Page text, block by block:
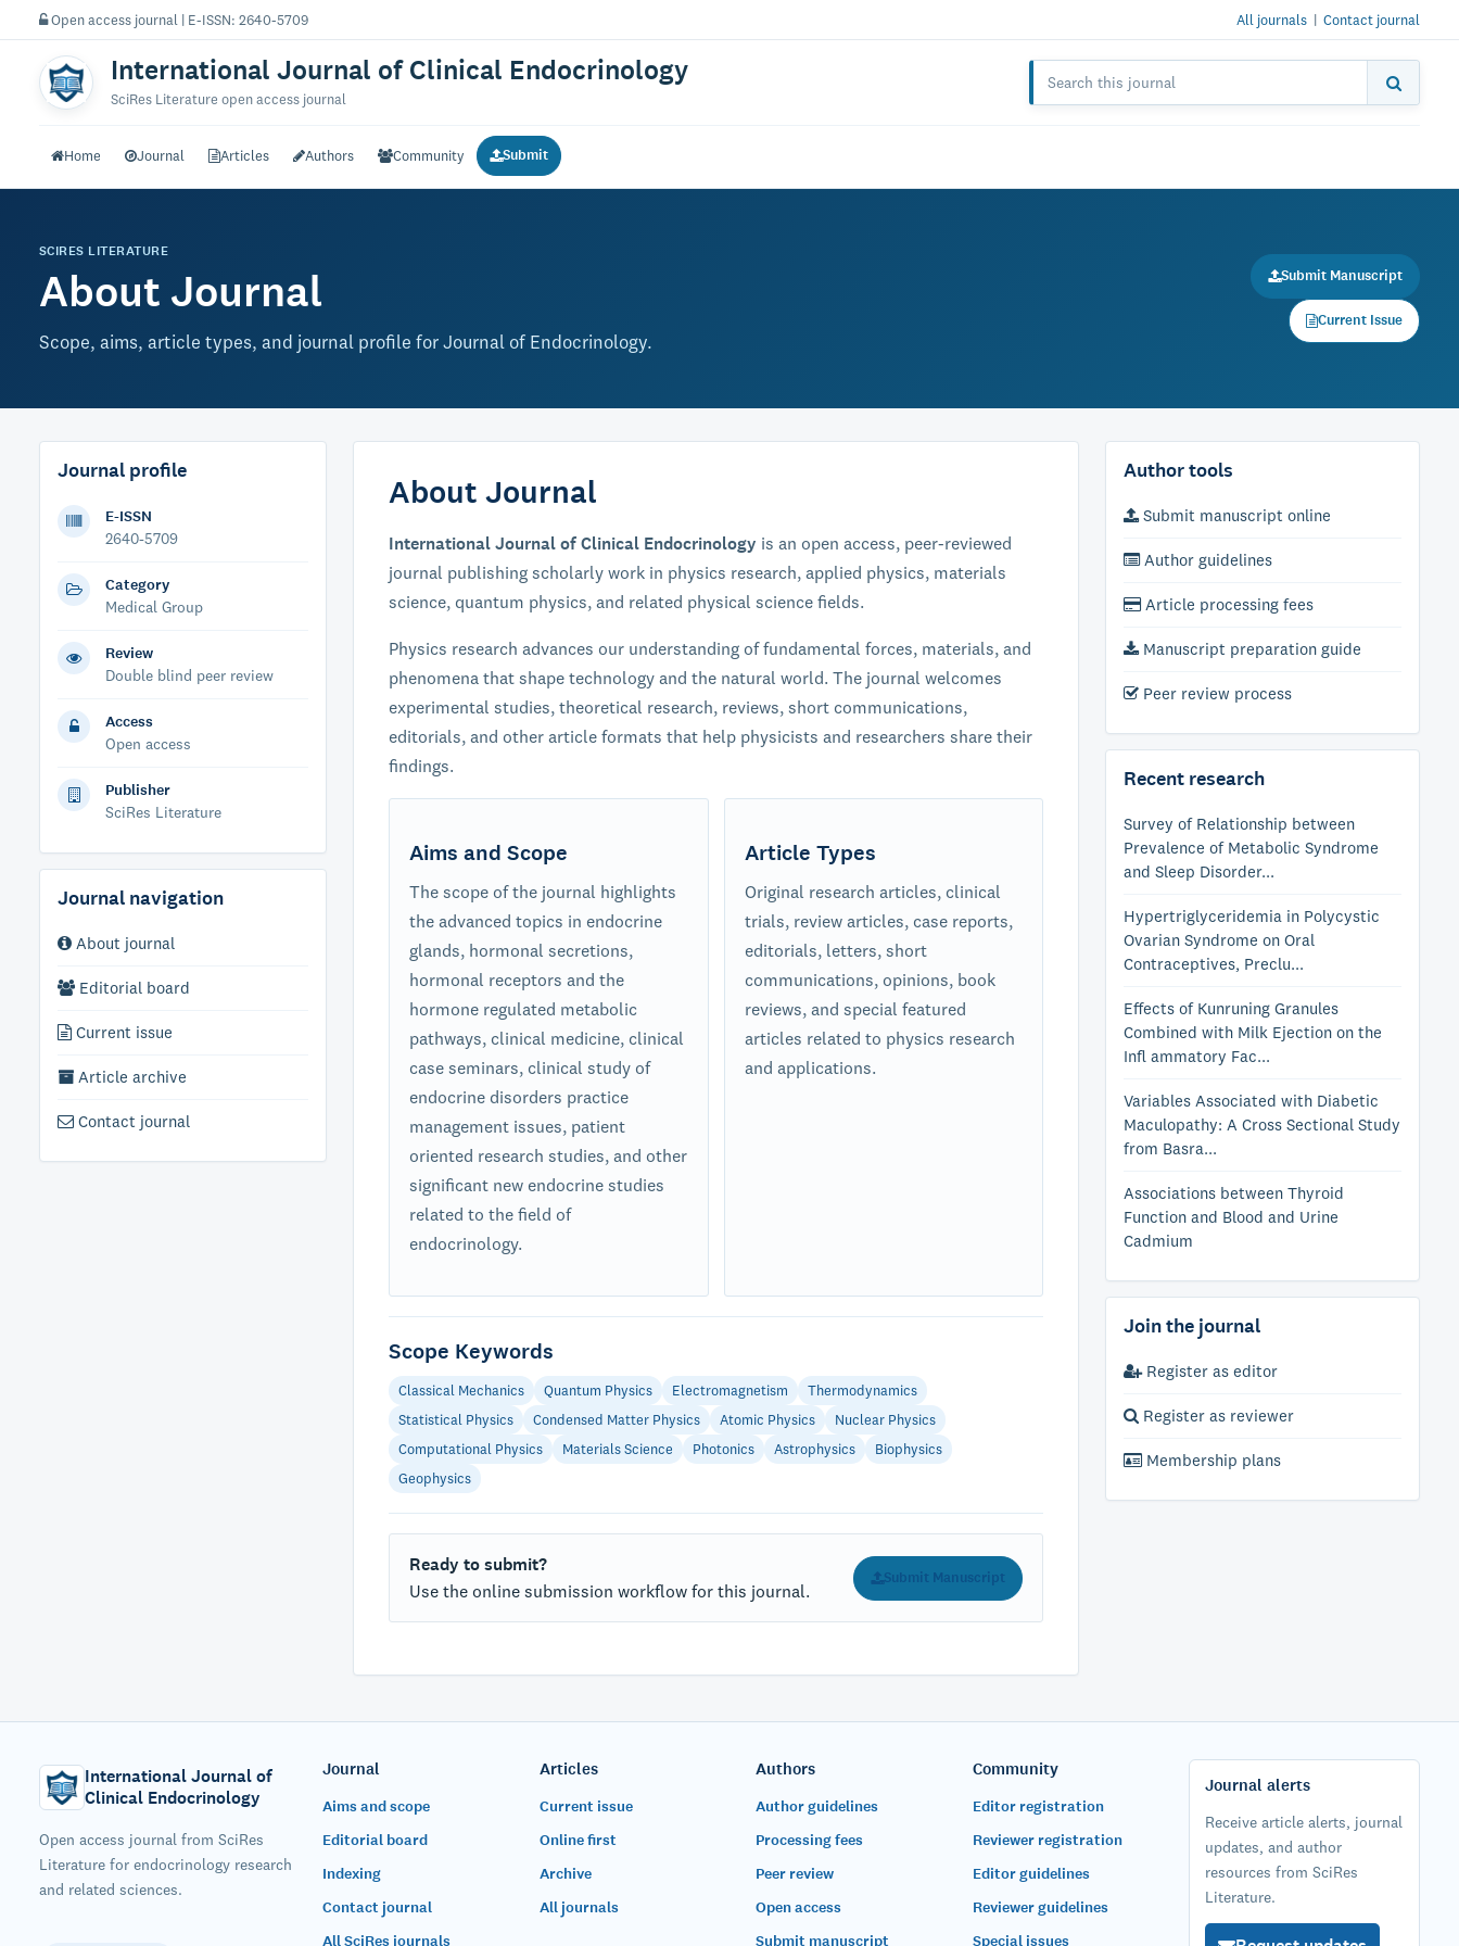
Open access journal | E-ISSN: 2640-5709 All journals | Contact journal
International Journal of Clinical Endocrinology
SciRes Literature open access journal
Home Journal Articles Authors Community Submit
SCIRES LITERATURE
About Journal
Scope, aims, article types, and journal profile for Journal of Endocrinology.
Submit Manuscript
Current Issue
Journal profile
E-ISSN
2640-5709
Category
Medical Group
Review
Double blind peer review
Access
Open access
Publisher
SciRes Literature
Journal navigation
About journal
Editorial board
Current issue
Article archive
Contact journal
About Journal
International Journal of Clinical Endocrinology is an open access, peer-reviewed
journal publishing scholarly work in physics research, applied physics, materials
science, quantum physics, and related physical science fields.
Physics research advances our understanding of fundamental forces, materials, and
phenomena that shape technology and the natural world. The journal welcomes
experimental studies, theoretical research, reviews, short communications,
editorials, and other article formats that help physicists and researchers share their
findings.
Aims and Scope
The scope of the journal highlights
the advanced topics in endocrine
glands, hormonal secretions,
hormonal receptors and the
hormone regulated metabolic
pathways, clinical medicine, clinical
case seminars, clinical study of
endocrine disorders practice
management issues, patient
oriented research studies, and other
significant new endocrine studies
related to the field of
endocrinology.
Article Types
Original research articles, clinical
trials, review articles, case reports,
editorials, letters, short
communications, opinions, book
reviews, and special featured
articles related to physics research
and applications.
Scope Keywords
Classical Mechanics Quantum Physics Electromagnetism
Thermodynamics
Statistical Physics
Condensed Matter Physics Atomic Physics
Nuclear Physics
Computational Physics
Materials Science Photonics Astrophysics
Biophysics
Geophysics
Ready to submit?
Use the online submission workflow for this journal.
Submit Manuscript
Author tools
Submit manuscript online
Author guidelines
Article processing fees
Manuscript preparation guide
Peer review process
Recent research
Survey of Relationship between
Prevalence of Metabolic Syndrome
and Sleep Disorder...
Hypertriglyceridemia in Polycystic
Ovarian Syndrome on Oral
Contraceptives, Preclu...
Effects of Kunruning Granules
Combined with Milk Ejection on the
Infl ammatory Fac...
Variables Associated with Diabetic
Maculopathy: A Cross Sectional Study
from Basra...
Associations between Thyroid
Function and Blood and Urine
Cadmium
Join the journal
Register as editor
Register as reviewer
Membership plans
International Journal of
Clinical Endocrinology
Open access journal from SciRes
Literature for endocrinology research
and related sciences.
Journal
Aims and scope
Editorial board
Indexing
Contact journal
All SciRes journals
Articles
Current issue
Online first
Archive
All journals
Authors
Author guidelines
Processing fees
Peer review
Open access
Submit manuscript
Community
Editor registration
Reviewer registration
Editor guidelines
Reviewer guidelines
Special issues
Journal alerts
Receive article alerts, journal
updates, and author
resources from SciRes
Literature.